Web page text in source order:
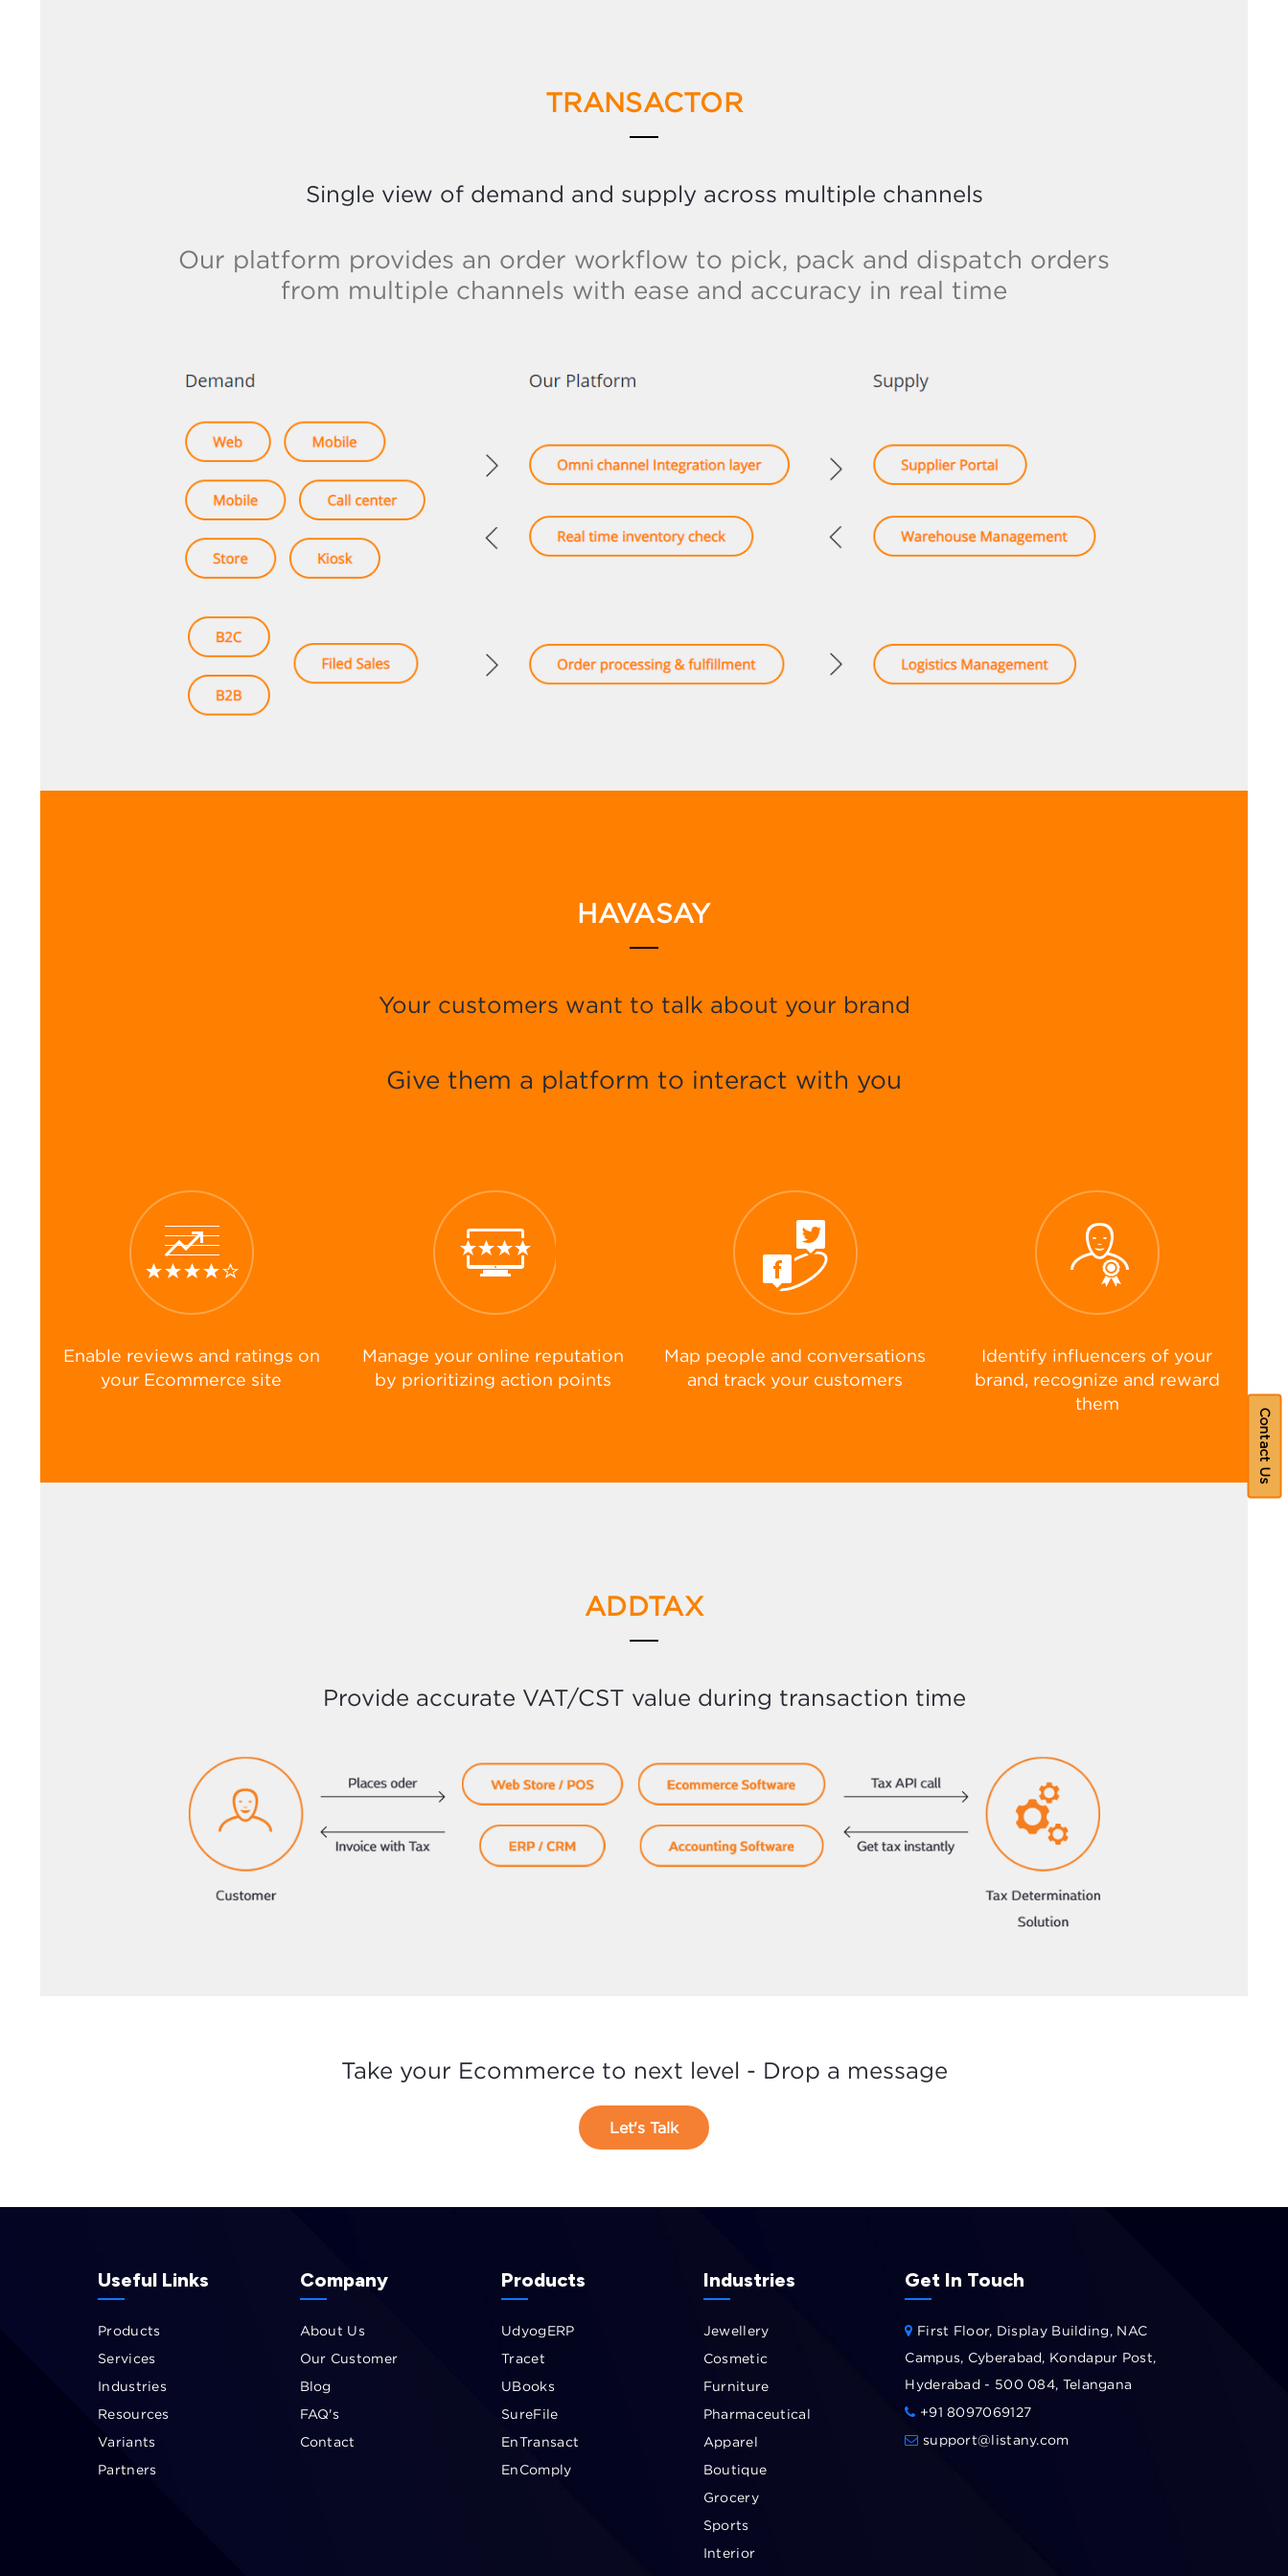
Contact Us
TRANSACTOR
Single view of demand and supply across multiple channels
Our platform provides an order workflow to pick, pack and dispatch orders
from multiple channels with ease and accuracy in real time
HAVASAY
Your customers want to talk about your brand
Give them a platform to interact with you
Enable reviews and ratings on
your Ecommerce site
Manage your online reputation
by prioritizing action points
Map people and conversations
and track your customers
Identify influencers of your
brand, recognize and reward
them
ADDTAX
Provide accurate VAT/CST value during transaction time
Take your Ecommerce to next level - Drop a message
Let's Talk
Useful Links
Products
Services
Industries
Resources
Variants
Partners
Company
About Us
Our Customer
Blog
FAQ's
Contact
Products
UdyogERP
Tracet
UBooks
SureFile
EnTransact
EnComply
Industries
Jewellery
Cosmetic
Furniture
Pharmaceutical
Apparel
Boutique
Grocery
Sports
Interior
Get In Touch
First Floor, Display Building, NAC
Campus, Cyberabad, Kondapur Post,
Hyderabad - 500 084, Telangana
+91 8097069127
support@listany.com